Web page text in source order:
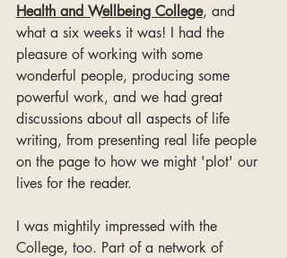
Health and Wellbeing College, and
what a six weeks it was! I had the
pleasure of working with some
wonderful people, producing some
powerful work, and we had great
discussions about all aspects of life
writing, from presenting real life people
on the page to how we might 'plot' our
lives for the reader.
I was mightily impressed with the
College, too. Part of a network of